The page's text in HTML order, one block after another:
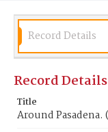
Record Details
Record Details
Title
Around